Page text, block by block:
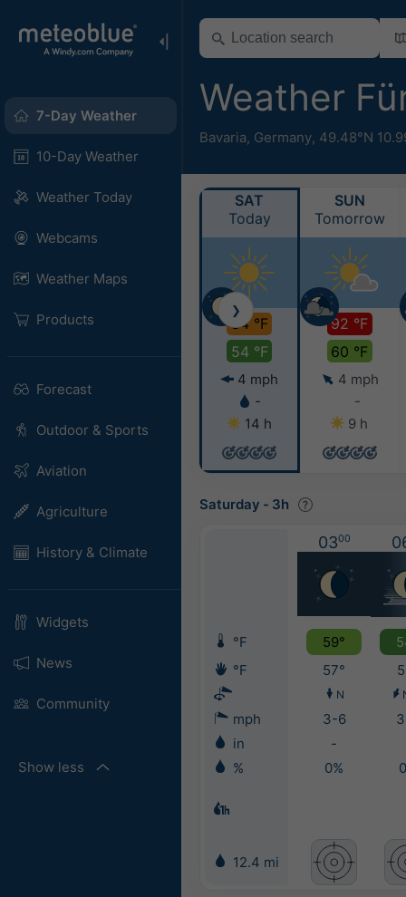
7-Day Weather
10-Day Weather
Weather Today
Webcams
Weather Maps
Products
Forecast
Outdoor & Sports
Aviation
Agriculture
History & Climate
Widgets
News
Community
Show less
Weather
Bavaria, Germany, 49.48°N
SAT
Today
84 °F
54 °F
4 mph
-
14 h
SUN
Tomorrow
92 °F
60 °F
4 mph
-
9 h
❯
Saturday - 3h
0300
°F 59°
°F
57°
N
mph 3-6
in
-
%
0%
12.4 mi